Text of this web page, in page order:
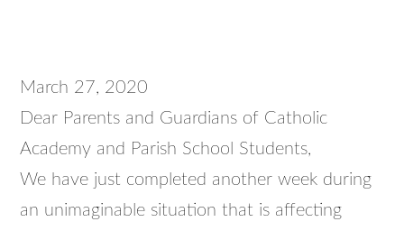
March 27, 2020
Dear Parents and Guardians of Catholic
Academy and Parish School Students,
We have just completed another week during
an unimaginable situation that is affecting